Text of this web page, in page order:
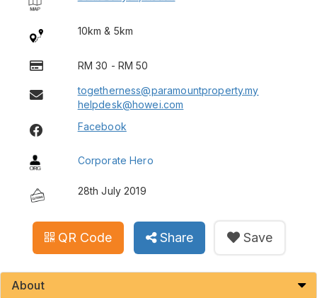
10km & 5km
RM 30 - RM 50
togetherness@paramountproperty.my
helpdesk@howei.com
Facebook
Corporate Hero
28th July 2019
QR Code Share Save
About